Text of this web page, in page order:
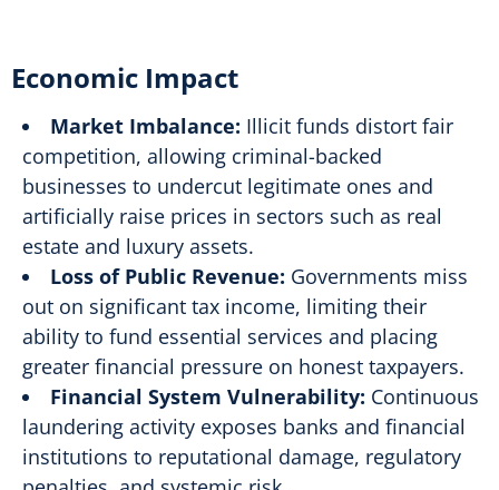
Economic Impact
Market Imbalance: Illicit funds distort fair
competition, allowing criminal-backed
businesses to undercut legitimate ones and
artificially raise prices in sectors such as real
estate and luxury assets.
Loss of Public Revenue: Governments miss
out on significant tax income, limiting their
ability to fund essential services and placing
greater financial pressure on honest taxpayers.
Financial System Vulnerability: Continuous
laundering activity exposes banks and financial
institutions to reputational damage, regulatory